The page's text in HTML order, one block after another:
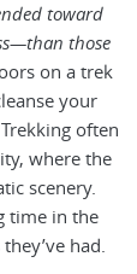
toward
those
on a trek
your
often
where the
scenery.
time in the
had.